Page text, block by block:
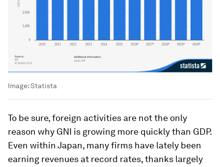
Image:Statista
To be sure, foreign activities are not the only
reason why GNI is growing more quickly than GDP.
Even within Japan, many firms have lately been
earning revenues at record rates, thanks largely